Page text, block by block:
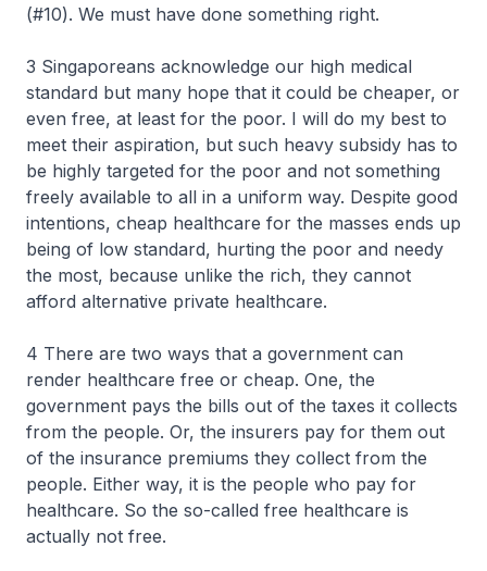
(#10). We must have done something right.
3 Singaporeans acknowledge our high medical
standard but many hope that it could be cheaper, or
even free, at least for the poor. I will do my best to
meet their aspiration, but such heavy subsidy has to
be highly targeted for the poor and not something
freely available to all in a uniform way. Despite good
intentions, cheap healthcare for the masses ends up
being of low standard, hurting the poor and needy
the most, because unlike the rich, they cannot
afford alternative private healthcare.
4 There are two ways that a government can
render healthcare free or cheap. One, the
government pays the bills out of the taxes it collects
from the people. Or, the insurers pay for them out
of the insurance premiums they collect from the
people. Either way, it is the people who pay for
healthcare. So the so-called free healthcare is
actually not free.